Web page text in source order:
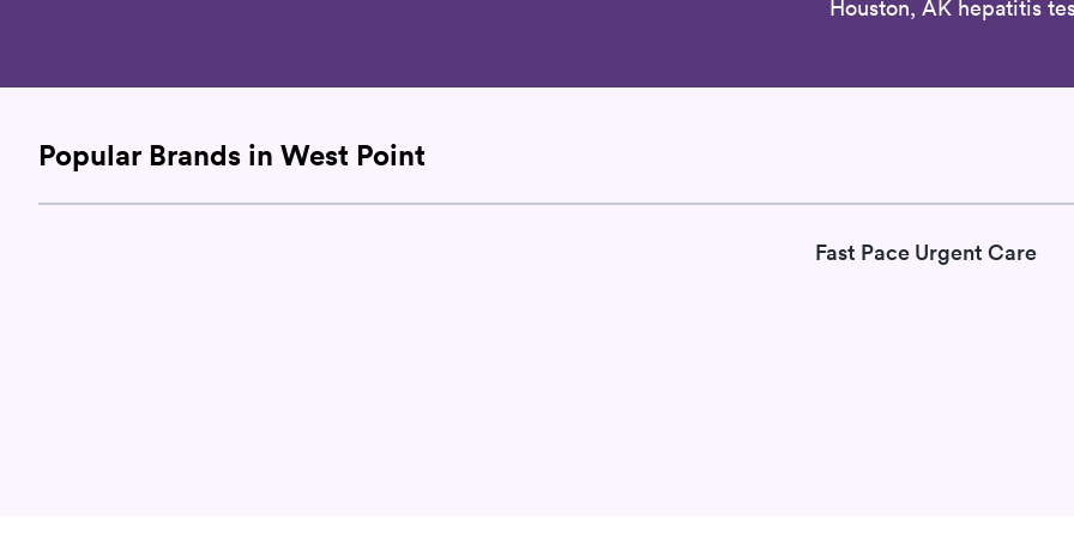
Houston, AK hepatitis
Popular Brands in West Point
Fast Pace Urgent Care